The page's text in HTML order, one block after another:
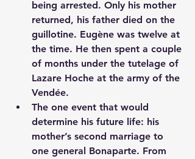
being arrested. Only his mother
returned, his father died on the
guillotine. Eugène was twelve at
the time. He then spent a couple
of months under the tutelage of
Lazare Hoche at the army of the
Vendée.
The one event that would
determine his future life: his
mother’s second marriage to
one general Bonaparte. From